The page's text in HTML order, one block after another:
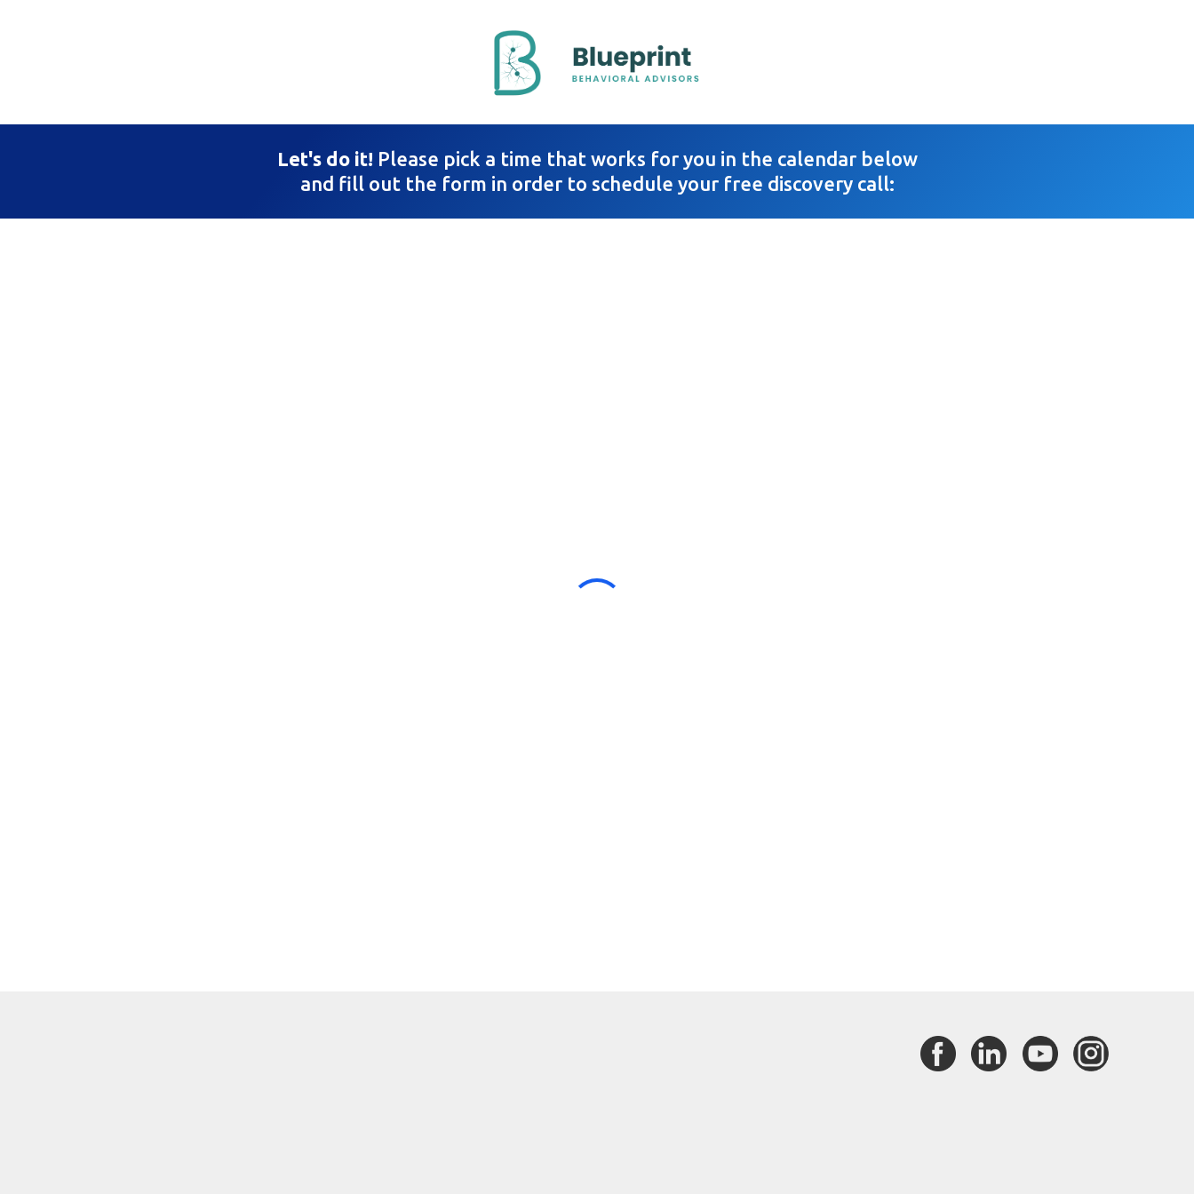
Let's do it! Please pick a time that works for you in the calendar below
and fill out the form in order to schedule your free discovery call: